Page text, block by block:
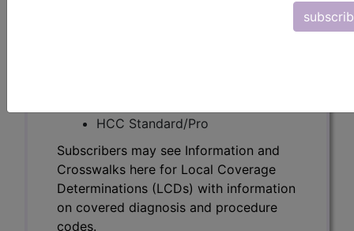
HCC Standard/Pro
Subscribers may see Information and
Crosswalks here for Local Coverage
Determinations (LCDs) with information
on covered diagnosis and procedure
codes.